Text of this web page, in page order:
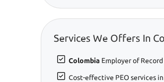
Services We Offers In
Colombia Employer of
Cost-effective PEO services in